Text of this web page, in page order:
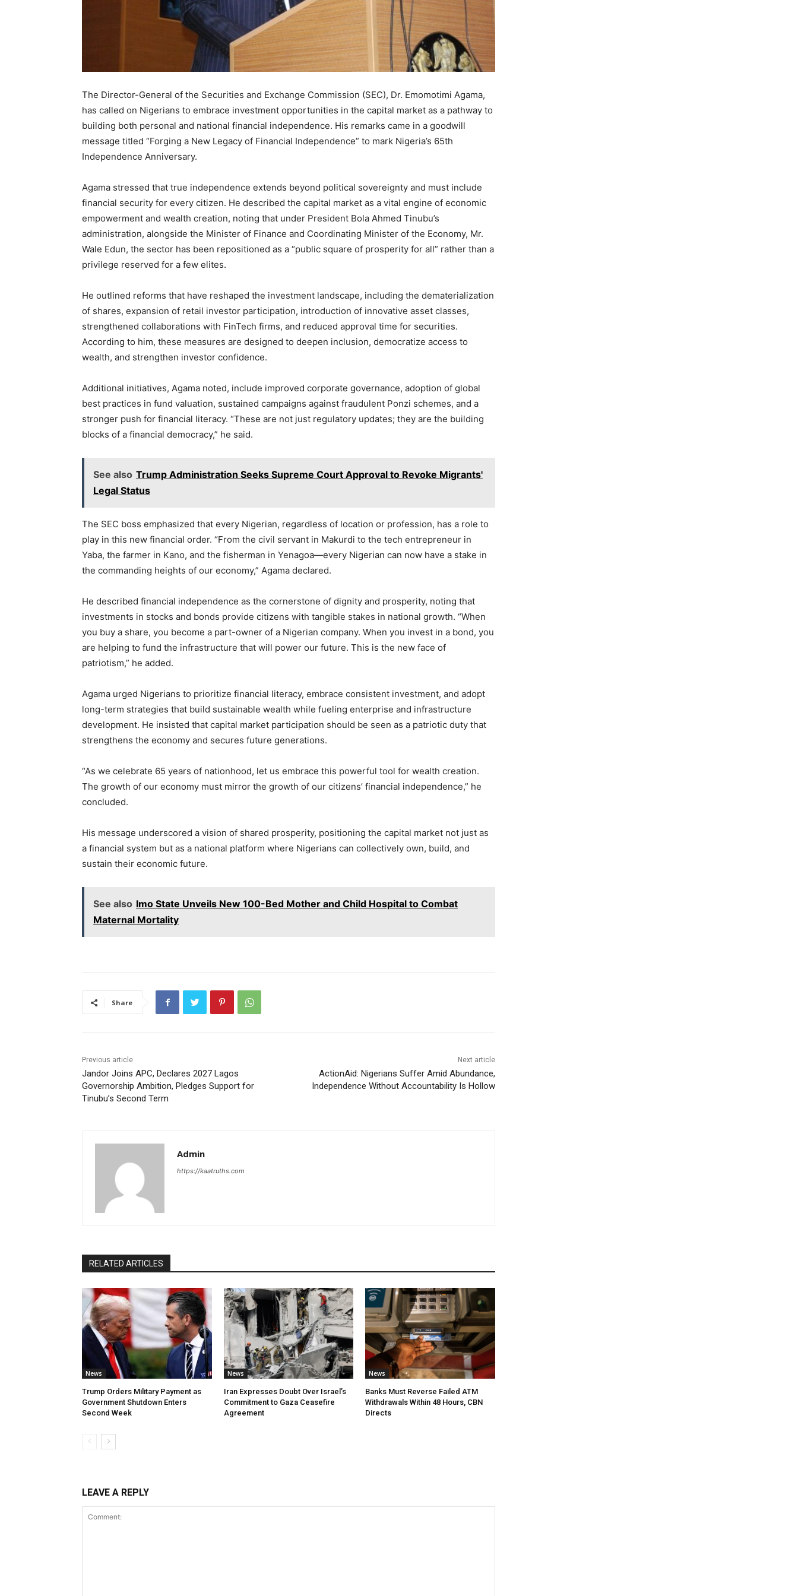
The Director-General of the Securities and Exchange Commission (SEC), Dr. Emomotimi Agama,
has called on Nigerians to embrace investment opportunities in the capital market as a pathway to
building both personal and national financial independence. His remarks came in a goodwill
message titled “Forging a New Legacy of Financial Independence” to mark Nigeria’s 65th
Independence Anniversary.
Agama stressed that true independence extends beyond political sovereignty and must include
financial security for every citizen. He described the capital market as a vital engine of economic
empowerment and wealth creation, noting that under President Bola Ahmed Tinubu’s
administration, alongside the Minister of Finance and Coordinating Minister of the Economy, Mr.
Wale Edun, the sector has been repositioned as a “public square of prosperity for all” rather than a
privilege reserved for a few elites.
He outlined reforms that have reshaped the investment landscape, including the dematerialization
of shares, expansion of retail investor participation, introduction of innovative asset classes,
strengthened collaborations with FinTech firms, and reduced approval time for securities.
According to him, these measures are designed to deepen inclusion, democratize access to
wealth, and strengthen investor confidence.
Additional initiatives, Agama noted, include improved corporate governance, adoption of global
best practices in fund valuation, sustained campaigns against fraudulent Ponzi schemes, and a
stronger push for financial literacy. “These are not just regulatory updates; they are the building
blocks of a financial democracy,” he said.
See also Trump Administration Seeks Supreme Court Approval to Revoke Migrants'
Legal Status
The SEC boss emphasized that every Nigerian, regardless of location or profession, has a role to
play in this new financial order. “From the civil servant in Makurdi to the tech entrepreneur in
Yaba, the farmer in Kano, and the fisherman in Yenagoa—every Nigerian can now have a stake in
the commanding heights of our economy,” Agama declared.
He described financial independence as the cornerstone of dignity and prosperity, noting that
investments in stocks and bonds provide citizens with tangible stakes in national growth. “When
you buy a share, you become a part-owner of a Nigerian company. When you invest in a bond, you
are helping to fund the infrastructure that will power our future. This is the new face of
patriotism,” he added.
Agama urged Nigerians to prioritize financial literacy, embrace consistent investment, and adopt
long-term strategies that build sustainable wealth while fueling enterprise and infrastructure
development. He insisted that capital market participation should be seen as a patriotic duty that
strengthens the economy and secures future generations.
“As we celebrate 65 years of nationhood, let us embrace this powerful tool for wealth creation.
The growth of our economy must mirror the growth of our citizens’ financial independence,” he
concluded.
His message underscored a vision of shared prosperity, positioning the capital market not just as
a financial system but as a national platform where Nigerians can collectively own, build, and
sustain their economic future.
See also Imo State Unveils New 100-Bed Mother and Child Hospital to Combat
Maternal Mortality
Share
Previous article
Jandor Joins APC, Declares 2027 Lagos
Governorship Ambition, Pledges Support for
Tinubu’s Second Term
Next article
ActionAid: Nigerians Suffer Amid Abundance,
Independence Without Accountability Is Hollow
Admin
https://kaatruths.com
RELATED ARTICLES
News
Trump Orders Military Payment as
Government Shutdown Enters
Second Week
News
Iran Expresses Doubt Over Israel’s
Commitment to Gaza Ceasefire
Agreement
News
Banks Must Reverse Failed ATM
Withdrawals Within 48 Hours, CBN
Directs
LEAVE A REPLY